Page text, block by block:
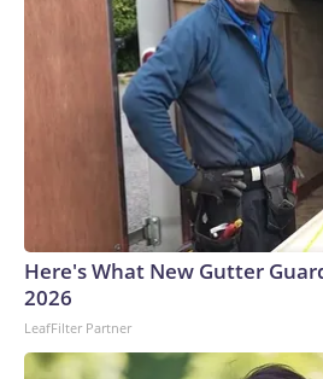
Here's What New Gutter
2026
LeafFilter Partner